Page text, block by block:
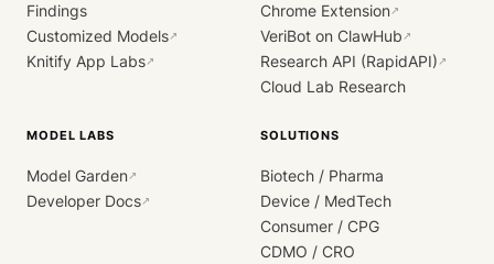
Findings
Customized Models↗
Knitify App Labs↗
Chrome Extension↗
VeriBot on ClawHub ↗
Research API (RapidAPI) ↗
Cloud Lab Research
MODEL LABS
Model Garden↗
Developer Docs↗
SOLUTIONS
Biotech / Pharma
Device / MedTech
Consumer / CPG
CDMO / CRO